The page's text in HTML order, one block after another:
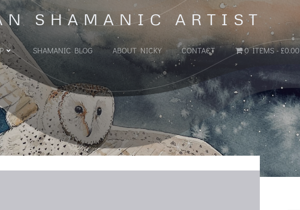
SHAMANIC ARTIST
SHAMANIC BLOG ABOUT NICKY CONTACT 0 ITEMS £0.00